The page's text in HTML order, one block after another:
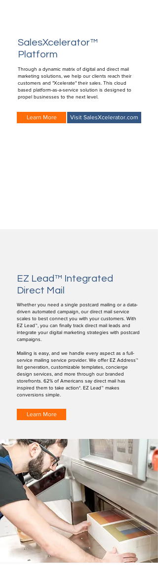
SalesXcelerator™
Platform
Through a dynamic matrix of digital and direct mail
marketing solutions, we help our clients reach their
customers and "Xcelerate" their sales. This cloud
based platform-as-a-service solution is designed to
propel businesses to the next level.
Learn More Visit SalesXcelerator.com
EZ Lead™ Integrated
Direct Mail
Whether you need a single postcard mailing or a data-
driven automated campaign, our direct mail service
scales to best connect you with your customers. With
EZ Lead™, you can finally track direct mail leads and
integrate your digital marketing strategies with postcard
campaigns.
Mailing is easy, and we handle every aspect as a full-
service mailing service provider. We offer EZ Address™
list generation, customizable templates, concierge
design services, and more through our branded
storefronts. 62% of Americans say direct mail has
inspired them to take action*. EZ Lead™ makes
conversions simple.
Learn More